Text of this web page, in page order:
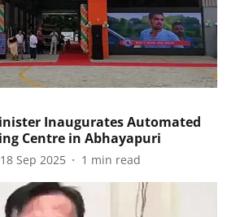
Inaugurates Automated
Centre in Abhayapuri
18 Sep 2025 1 min read